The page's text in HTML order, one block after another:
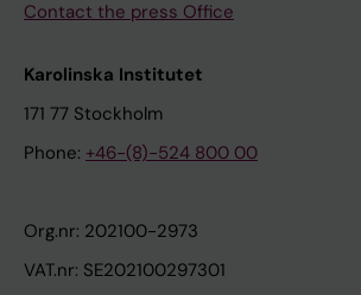
Contact the press Office
Karolinska Institutet
171 77 Stockholm
Phone: +46-(8)-524 800 00
Org.nr: 202100-2973
VAT.nr: SE202100297301